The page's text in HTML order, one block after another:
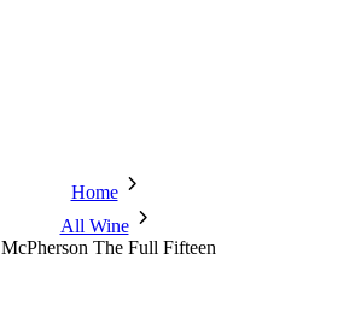
Homechevron_forward
All Winechevron_forward
McPherson The Full Fifteen